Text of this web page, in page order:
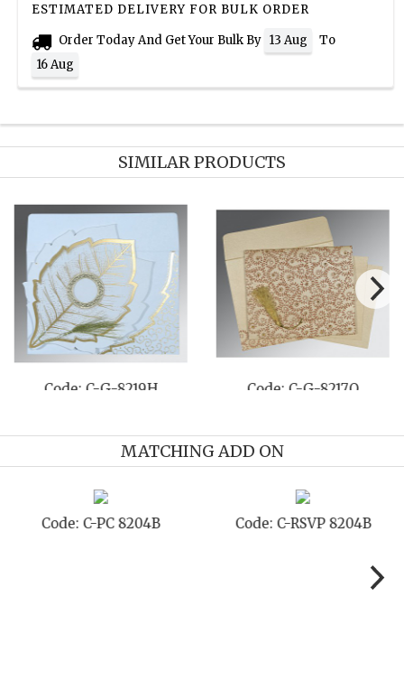
ESTIMATED DELIVERY FOR BULK ORDER
Order Today And Get Your Bulk By 13 Aug
To
16 Aug
SIMILAR PRODUCTS
Code: C-G-8219H Code: C-G-8217O
MATCHING ADD ON
Code: C-PC 8204B Code: C-RSVP 8204B